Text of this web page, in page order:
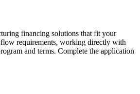
financing solutions that fit your
flow requirements, working directly with
and terms. Complete the application